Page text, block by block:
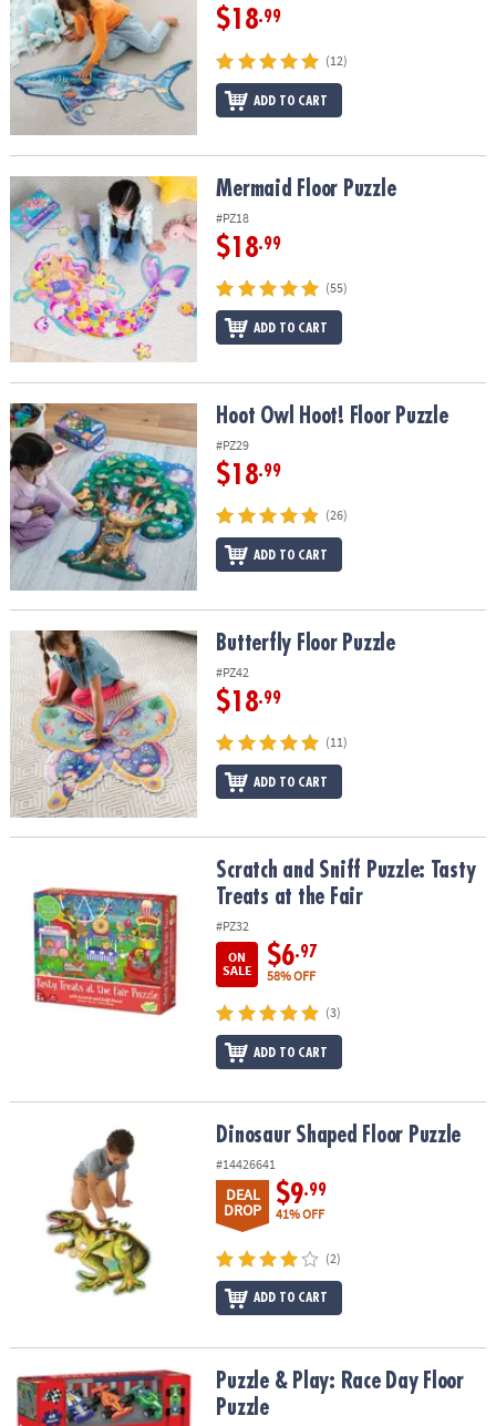
$18.99
(12)
ADD TO CART
Mermaid Floor Puzzle Mermaid Floor Puzzle
#PZ18
$18.99
(55)
ADD TO CART
Hoot Owl Hoot! Floor Puzzle Hoot Owl Hoot! Floor Puzzle
#PZ29
$18.99
(26)
ADD TO CART
Butterfly Floor Puzzle Butterfly Floor Puzzle
#PZ42
$18.99
(11)
ADD TO CART
Scratch and Sniff Puzzle: Tasty Treats at the Fair
Scratch and Sniff Puzzle: Tasty
Treats at the Fair
#PZ32
ON
SALE
$6.97
58% OFF
(3)
ADD TO CART
Dinosaur Shaped Floor PuzzleDinosaur Shaped Floor Puzzle
#14426641
DEAL
DROP
$9.99
41% OFF
(2)
ADD TO CART
Puzzle & Play: Race Day Floor PuzzlePuzzle & Play: Race Day Floor
Puzzle